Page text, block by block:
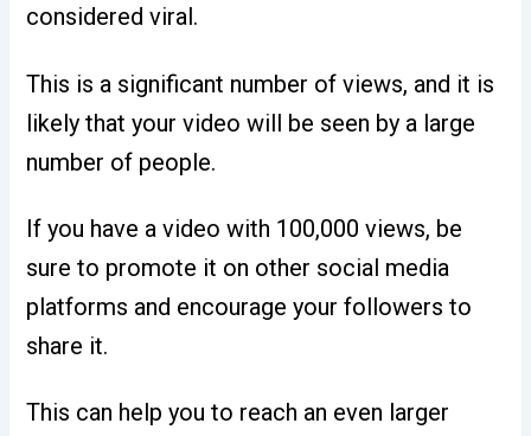
considered viral.
This is a significant number of views, and it is
likely that your video will be seen by a large
number of people.
If you have a video with 100,000 views, be
sure to promote it on other social media
platforms and encourage your followers to
share it.
This can help you to reach an even larger